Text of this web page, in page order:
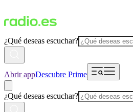
¿Qué deseas escuchar?
Abrir appDescubre Prime
¿Qué deseas escuchar?